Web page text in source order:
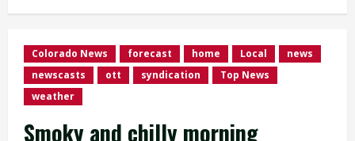
Colorado News forecast home Local
news
newscasts
ott syndication
Top News
weather
Smoky and chilly morning